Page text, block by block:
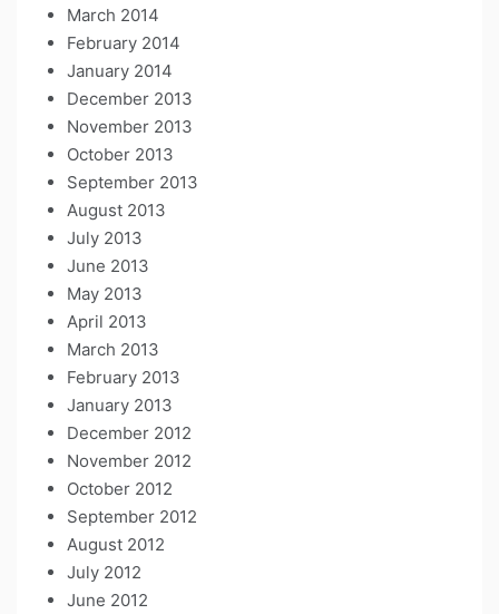
March 2014
February 2014
January 2014
December 2013
November 2013
October 2013
September 2013
August 2013
July 2013
June 2013
May 2013
April 2013
March 2013
February 2013
January 2013
December 2012
November 2012
October 2012
September 2012
August 2012
July 2012
June 2012